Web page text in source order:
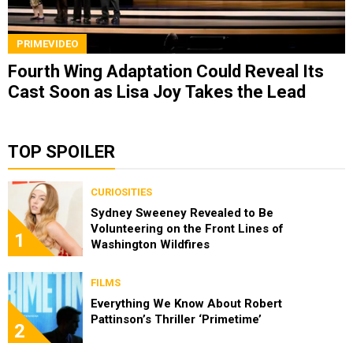
PRIMEVIDEO
Fourth Wing Adaptation Could Reveal Its
Cast Soon as Lisa Joy Takes the Lead
TOP SPOILER
1
CURIOSITIES
Sydney Sweeney Revealed to Be
Volunteering on the Front Lines of
Washington Wildfires
2
FILMS
Everything We Know About Robert
Pattinson’s Thriller ‘Primetime’